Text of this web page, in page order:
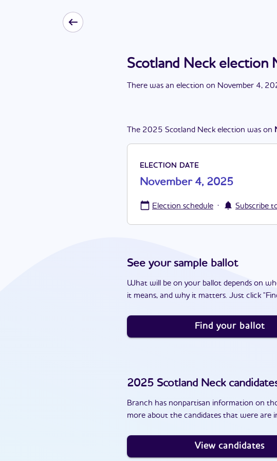
Scotland Neck election
There was an election on November 4,
The 2025 Scotland Neck election was on
ELECTION DATE
November 4, 2025
Election schedule · Subscribe
See your sample ballot
What will be on your ballot depends on
it means, and why it matters. Just click
Find your ballot
2025 Scotland Neck
Branch has nonpartisan information on
more about the candidates that were are
View candidates